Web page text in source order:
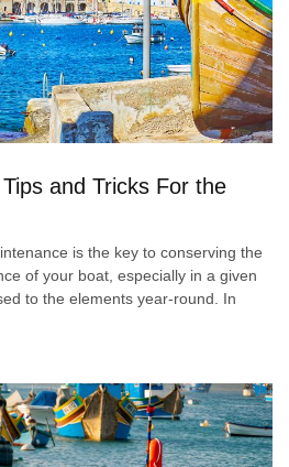
and Tricks For the
is the key to conserving the
of your boat, especially in a given
to the elements year-round. In